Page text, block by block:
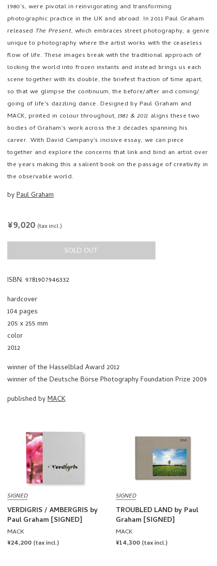
photographic practice in the UK and abroad. In 2011 Paul Graham
releasedThe Present, which embraces street photography, a genre
unique to photography where the artist works with the ceaseless
flow of life. These images break with the traditional approach of
locking the world into frozen instants and instead brings us each
scene together with its double, the briefest fraction of time apart,
so that we glimpse the continuum, the before/after and coming/
going of life's dazzling dance. Designed by Paul Graham and
MACK, printed in colour throughout,1981 & 2011aligns these two
bodies of Graham's work across the 3 decades spanning his
career. With David Campany's incisive essay, we can piece
together and explore the concerns that link and bind an artist over
the years making this a salient book on the passage of creativity in
the observable world.
PRICE
SOLD OUT
104 pages
205 x 255 mm
color
2012
winner of the Deutsche Börse Photography Foundation Prize 2009
SIGNED
VERDIGRIS / AMBERGRIS by
Paul Graham [SIGNED]
MACK
REGULAR
PRICE
¥24,200
TROUBLED LAND by Paul
Graham [SIGNED]
MACK
REGULAR
PRICE
¥14,300